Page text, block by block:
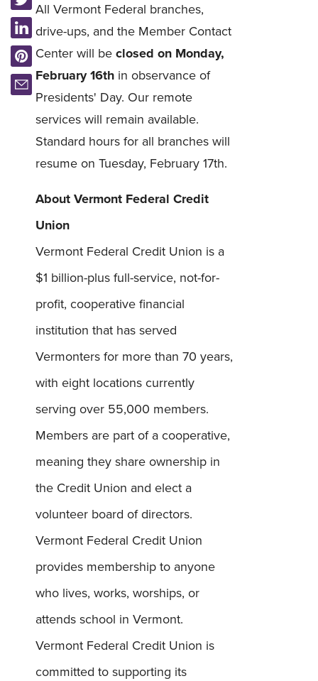
Username*
Password
Register For Online Banking
All Vermont Federal branches,
drive-ups, and the Member Contact
Center will be closed on Monday,
February 16th in observance of
Presidents' Day. Our remote
services will remain available.
Standard hours for all branches will
resume on Tuesday, February 17th.
About Vermont Federal Credit
Union
Vermont Federal Credit Union is a
$1 billion-plus full-service, not-for-
profit, cooperative financial
institution that has served
Vermonters for more than 70 years,
with eight locations currently
serving over 55,000 members.
Members are part of a cooperative,
meaning they share ownership in
the Credit Union and elect a
volunteer board of directors.
Vermont Federal Credit Union
provides membership to anyone
who lives, works, worships, or
attends school in Vermont.
Vermont Federal Credit Union is
committed to supporting its